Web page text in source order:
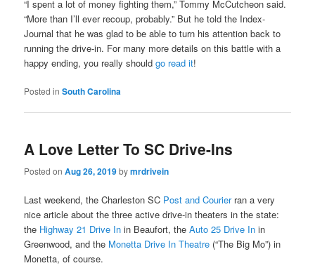
“I spent a lot of money fighting them,” Tommy McCutcheon said.
“More than I’ll ever recoup, probably.” But he told the Index-
Journal that he was glad to be able to turn his attention back to
running the drive-in. For many more details on this battle with a
happy ending, you really shouldgo read it!
Posted in South Carolina
A Love Letter To SC Drive-Ins
Posted onAug 26, 2019bymrdrivein
Last weekend, the Charleston SC Post and Courierran a very
nice article about the three active drive-in theaters in the state:
the Highway 21 Drive In in Beaufort, theAuto 25 Drive In in
Greenwood, and the Monetta Drive In Theatre (“The Big Mo”) in
Monetta, of course.